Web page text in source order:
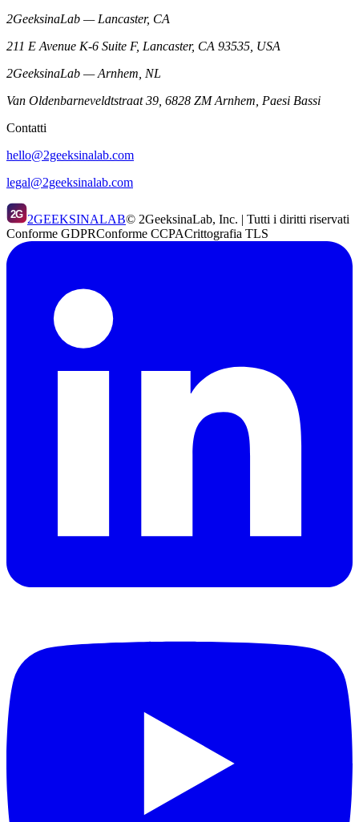
2GeeksinaLab — Lancaster, CA
211 E Avenue K-6 Suite F, Lancaster, CA 93535, USA
2GeeksinaLab — Arnhem, NL
Van Oldenbarneveldtstraat 39, 6828 ZM Arnhem, Paesi Bassi
Contatti
hello@2geeksinalab.com
legal@2geeksinalab.com
2G 2GEEKSINALAB© 2GeeksinaLab, Inc. | Tutti i diritti riservati
Conforme GDPRConforme CCPACrittografia TLS